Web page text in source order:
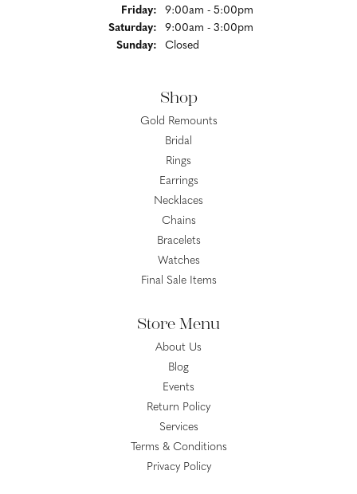
Friday:
9:00am - 5:00pm
Saturday:
9:00am - 3:00pm
Sunday:
Closed
Shop
Gold Remounts
Bridal
Rings
Earrings
Necklaces
Chains
Bracelets
Watches
Final Sale Items
Store Menu
About Us
Blog
Events
Return Policy
Services
Terms & Conditions
Privacy Policy